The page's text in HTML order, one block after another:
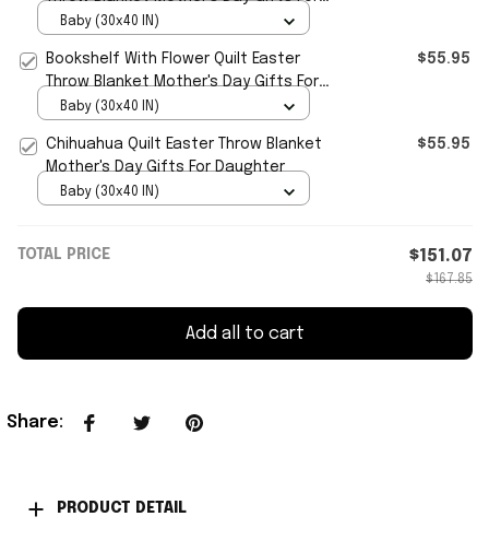
Daughter
Baby (30x40 IN)
Bookshelf With Flower Quilt Easter
Throw Blanket Mother's Day Gifts For
Daughter
$55.95
Baby (30x40 IN)
Chihuahua Quilt Easter Throw Blanket
Mother's Day Gifts For Daughter
$55.95
Baby (30x40 IN)
TOTAL PRICE $151.07
$167.85
Add all to cart
Share:
PRODUCT DETAIL